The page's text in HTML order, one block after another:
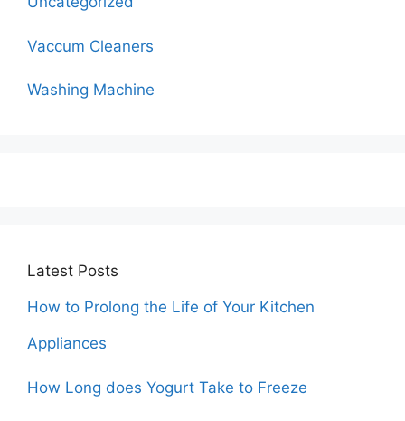
Vaccum Cleaners
Washing Machine
Latest Posts
How to Prolong the Life of Your Kitchen
Appliances
How Long does Yogurt Take to Freeze